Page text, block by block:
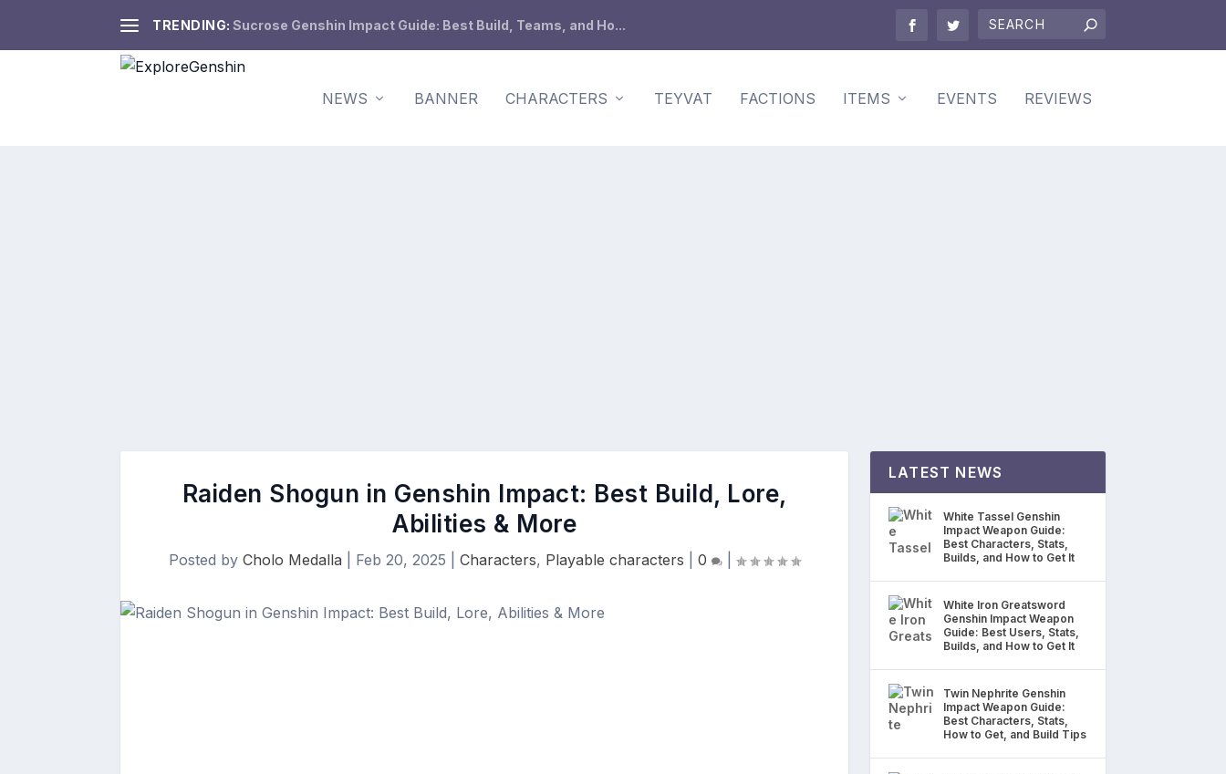
TRENDING: Sucrose Genshin Impact Guide: Best Build, Teams, and Ho...
NEWS BANNER CHARACTERS TEYVAT FACTIONS ITEMS EVENTS REVIEWS
Raiden Shogun in Genshin Impact: Best Build, Lore,
Abilities & More
Posted by Cholo Medalla Feb 20, 2025 Characters, Playable characters 0
LATEST NEWS
White Tassel Genshin
Impact Weapon Guide:
Best Characters, Stats,
Builds, and How to Get It
White Iron Greatsword
Genshin Impact Weapon
Guide: Best Users, Stats,
Builds, and How to Get It
Twin Nephrite Genshin
Impact Weapon Guide:
Best Characters, Stats,
How to Get, and Build Tips